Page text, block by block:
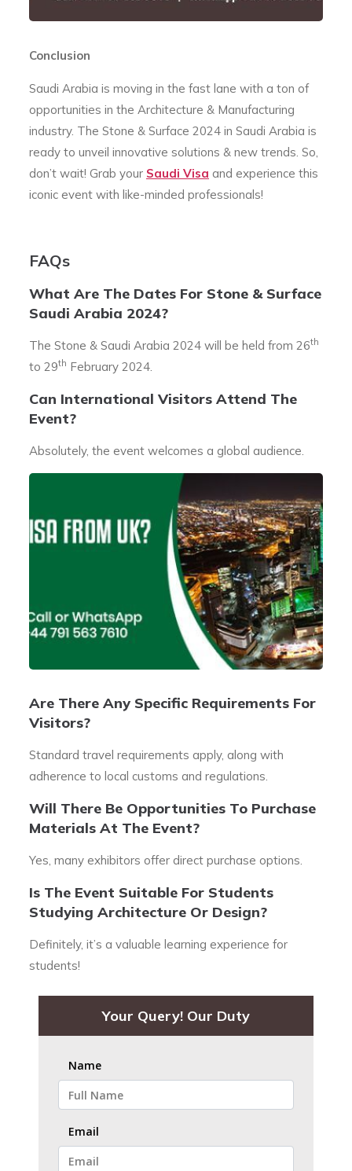
Conclusion
Saudi Arabia is moving in the fast lane with a ton of
opportunities in the Architecture & Manufacturing
industry. The Stone & Surface 2024 in Saudi Arabia is
ready to unveil innovative solutions & new trends. So,
don’t wait! Grab your Saudi Visa and experience this
iconic event with like-minded professionals!
FAQs
What Are The Dates For Stone & Surface
Saudi Arabia 2024?
The Stone & Saudi Arabia 2024 will be held from 26th
to 29th February 2024.
Can International Visitors Attend The
Event?
Absolutely, the event welcomes a global audience.
Are There Any Specific Requirements For
Visitors?
Standard travel requirements apply, along with
adherence to local customs and regulations.
Will There Be Opportunities To Purchase
Materials At The Event?
Yes, many exhibitors offer direct purchase options.
Is The Event Suitable For Students
Studying Architecture Or Design?
Definitely, it’s a valuable learning experience for
students!
Your Query! Our Duty
Name
Email